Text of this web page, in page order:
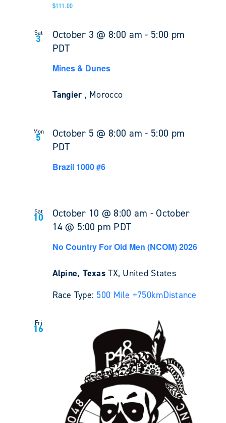
$111.00
Sat
3 October 3 @ 8:00 am - 5:00 pm
PDT
Mines & Dunes
Tangier , Morocco
Mon
5 October 5 @ 8:00 am - 5:00 pm
PDT
Brazil 1000 #6
Sat
10 October 10 @ 8:00 am - October
14 @ 5:00 pm PDT
No Country For Old Men (NCOM) 2026
Alpine, TexasTX, United States
Race Type: 500 Mile +750kmDistance
Fri
16